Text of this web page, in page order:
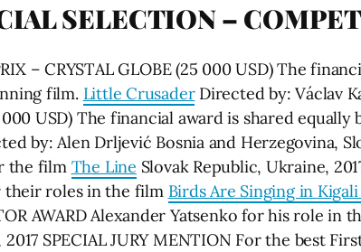
SELECTION –
– CRYSTAL GLOBE (25 000 USD) The
film. Little CrusaderDirected by: Václav
000 USD) The financial award is shared
by: Alen Drljević Bosnia and Herzegovina,
the film The Line Slovak Republic, Ukraine,
their roles in the film Birds Are Singing in Kigali
AWARD Alexander Yatsenko for his role in
SPECIAL JURY MENTION For the best